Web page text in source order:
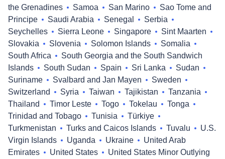
the Grenadines
Samoa San Marino
Sao Tome and
Principe
Saudi Arabia Senegal
Serbia
Seychelles
Sierra Leone Singapore
Sint Maarten
Slovakia
Slovenia Solomon Islands
Somalia
South Africa
South Georgia and the South Sandwich
Islands
South Sudan Spain Sri Lanka
Sudan
Suriname
Svalbard and Jan Mayen
Sweden
Switzerland
Syria Taiwan Tajikistan
Tanzania
Thailand
Timor Leste Togo Tokelau
Tonga
Trinidad and Tobago
Tunisia
Türkiye
Turkmenistan
Turks and Caicos Islands Tuvalu
U.S.
Virgin Islands
Uganda Ukraine
United Arab
Emirates
United States
United States Minor Outlying